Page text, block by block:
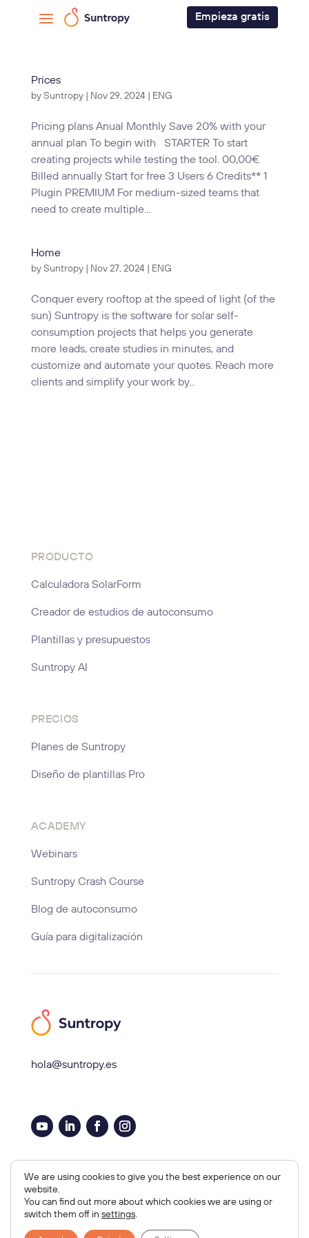
Empieza gratis
Prices
by Suntropy| Nov 29, 2024| ENG
Pricing plans Anual Monthly Save 20% with your
annual plan To begin with STARTER To start
creating projects while testing the tool. 00,00€
Billed annually Start for free 3 Users 6 Credits** 1
Plugin PREMIUM For medium-sized teams that
need to create multiple...
Home
by Suntropy| Nov 27, 2024| ENG
Conquer every rooftop at the speed of light (of the
sun) Suntropy is the software for solar self-
consumption projects that helps you generate
more leads, create studies in minutes, and
customize and automate your quotes. Reach more
clients and simplify your work by...
PRODUCTO
Calculadora SolarForm
Creador de estudios de autoconsumo
Plantillas y presupuestos
Suntropy AI
PRECIOS
Planes de Suntropy
Diseño de plantillas Pro
ACADEMY
Webinars
Suntropy Crash Course
Blog de autoconsumo
Guía para digitalización
hola@suntropy.es
Aviso legal, Cookies y Privacidad
Copyright © 2026 Suntropy
Diseño Web por Orbitia
We are using cookies to give you the best experience on our
website.
You can find out more about which cookies we are using or
switch them off in settings.